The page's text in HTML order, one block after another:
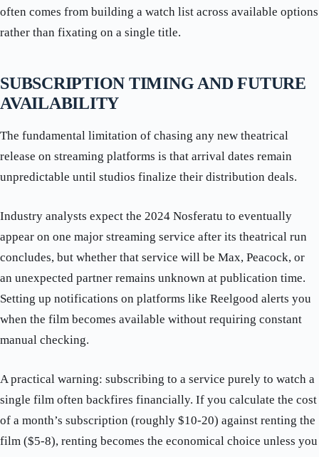
often comes from building a watch list across available options
rather than fixating on a single title.
SUBSCRIPTION TIMING AND FUTURE
AVAILABILITY
The fundamental limitation of chasing any new theatrical
release on streaming platforms is that arrival dates remain
unpredictable until studios finalize their distribution deals.
Industry analysts expect the 2024 Nosferatu to eventually
appear on one major streaming service after its theatrical run
concludes, but whether that service will be Max, Peacock, or
an unexpected partner remains unknown at publication time.
Setting up notifications on platforms like Reelgood alerts you
when the film becomes available without requiring constant
manual checking.
A practical warning: subscribing to a service purely to watch a
single film often backfires financially. If you calculate the cost
of a month’s subscription (roughly $10-20) against renting the
film ($5-8), renting becomes the economical choice unless you